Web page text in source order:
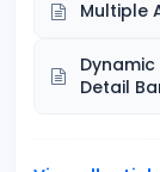
Multiple
Detail